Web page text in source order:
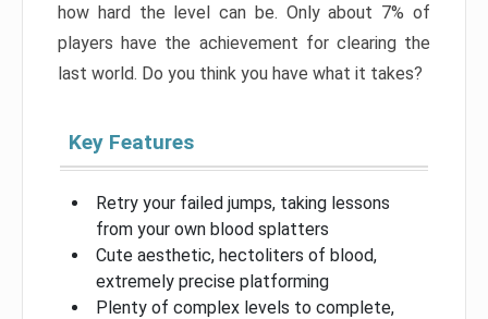
how hard the level can be. Only about 7% of
players have the achievement for clearing the
last world. Do you think you have what it takes?
Key Features
Retry your failed jumps, taking lessons
from your own blood splatters
Cute aesthetic, hectoliters of blood,
extremely precise platforming
Plenty of complex levels to complete,